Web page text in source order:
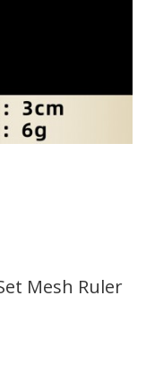
Mesh Ruler